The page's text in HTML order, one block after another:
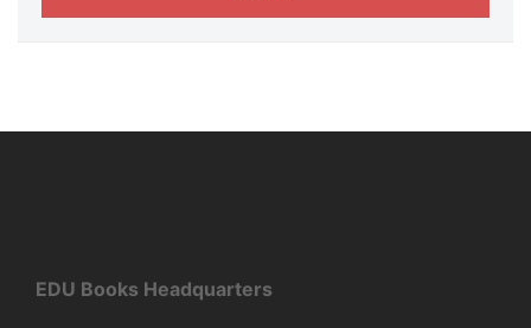
EDU Books Headquarters